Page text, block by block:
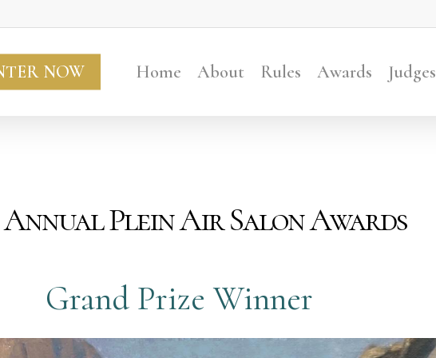
NOW Home About Rules Awards Judges
Plein Air Salon Awards
Grand Prize Winner